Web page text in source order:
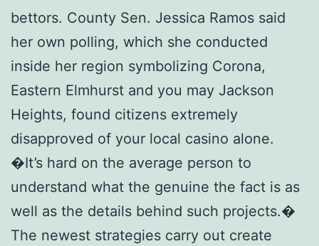
bettors. County Sen. Jessica Ramos said
her own polling, which she conducted
inside her region symbolizing Corona,
Eastern Elmhurst and you may Jackson
Heights, found citizens extremely
disapproved of your local casino alone.
�It’s hard on the average person to
understand what the genuine the fact is as
well as the details behind such projects.�
The newest strategies carry out create